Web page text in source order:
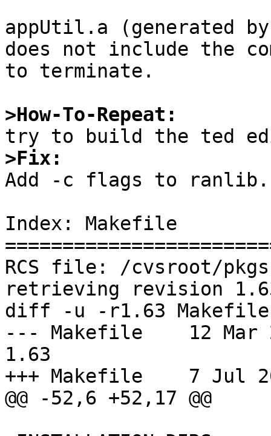
appUtil.a (generated by
does not include the
to terminate.
>How-To-Repeat:
>Fix:
Add -c flags to ranlib.
Index: Makefile
RCS file: /cvsroot/
retrieving revision
diff -u -r1.63 Makefile
--- Makefile	12 Mar 2018 11:16:24 -0000
1.63
+++ Makefile	7 Jul 2019 12:59:14 -0000
@@ -52,6 +52,17 @@